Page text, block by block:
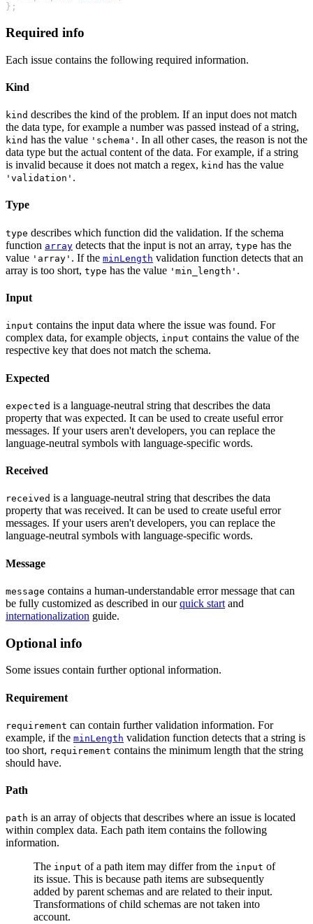
};
Required info
Each issue contains the following required information.
Kind
kind describes the kind of the problem. If an input does not match
the data type, for example a number was passed instead of a string,
kind has the value 'schema' . In all other cases, the reason is not the
data type but the actual content of the data. For example, if a string
is invalid because it does not match a regex, kind has the value
'validation' .
Type
type describes which function did the validation. If the schema
function array detects that the input is not an array, type has the
value 'array' . If the minLength validation function detects that an
array is too short, type has the value 'min_length' .
Input
input contains the input data where the issue was found. For
complex data, for example objects, input contains the value of the
respective key that does not match the schema.
Expected
expected is a language-neutral string that describes the data
property that was expected. It can be used to create useful error
messages. If your users aren't developers, you can replace the
language-neutral symbols with language-specific words.
Received
received is a language-neutral string that describes the data
property that was received. It can be used to create useful error
messages. If your users aren't developers, you can replace the
language-neutral symbols with language-specific words.
Message
message contains a human-understandable error message that can
be fully customized as described in ourquick start and
internationalization guide.
Optional info
Some issues contain further optional information.
Requirement
requirement can contain further validation information. For
example, if the minLength validation function detects that a string is
too short, requirement contains the minimum length that the string
should have.
Path
path is an array of objects that describes where an issue is located
within complex data. Each path item contains the following
information.
The input of a path item may differ from the input of
its issue. This is because path items are subsequently
added by parent schemas and are related to their input.
Transformations of child schemas are not taken into
account.